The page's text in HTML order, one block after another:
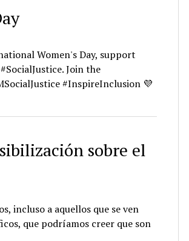
Women's Day, support
Join the
#InspireInclusion 💜
sobre el
incluso a aquellos que se ven
que podríamos creer que son